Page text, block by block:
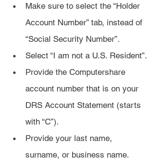
Make sure to select the “Holder
Account Number” tab, instead of
“Social Security Number”.
Select “I am not a U.S. Resident”.
Provide the Computershare
account number that is on your
DRS Account Statement (starts
with “C”).
Provide your last name,
surname, or business name.